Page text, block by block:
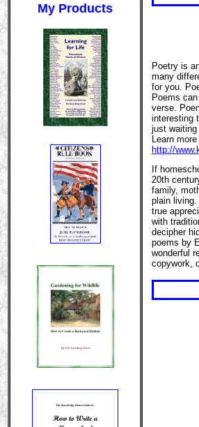
My Products
Poetry is
many
for you.
Poems
verse.
interesting
just waiting
Learn
http://
If
20th
family,
plain
true
with
decipher
poems by
wonderful
copywork,